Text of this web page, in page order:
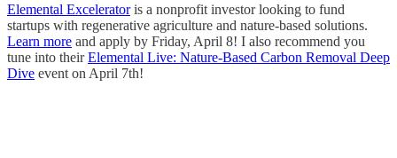
Elemental Exceleratoris a nonprofit investor looking to fund
startups with regenerative agriculture and nature-based solutions.
Learn more and apply by Friday, April 8! I also recommend you
tune into theirElemental Live: Nature-Based Carbon Removal Deep
Dive event on April 7th!